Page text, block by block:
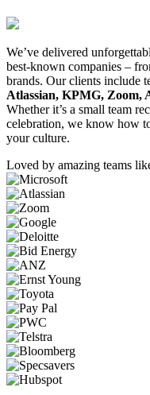
We’ve delivered
best-known companies –
brands. Our clients include
Atlassian, KPMG, Zoom,
Whether it’s a small team
celebration, we know how
your culture.
Loved by amazing teams